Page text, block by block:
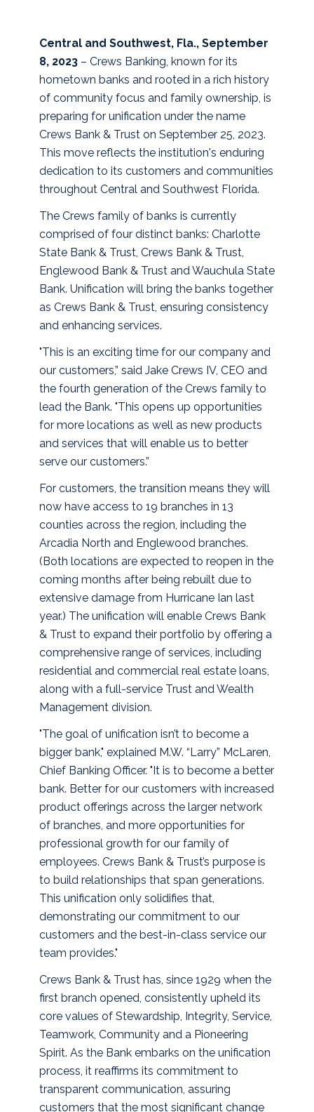
Central and Southwest, Fla., September
8, 2023 – Crews Banking, known for its
hometown banks and rooted in a rich history
of community focus and family ownership, is
preparing for unification under the name
Crews Bank & Trust on September 25, 2023.
This move reflects the institution's enduring
dedication to its customers and communities
throughout Central and Southwest Florida.
The Crews family of banks is currently
comprised of four distinct banks: Charlotte
State Bank & Trust, Crews Bank & Trust,
Englewood Bank & Trust and Wauchula State
Bank. Unification will bring the banks together
as Crews Bank & Trust, ensuring consistency
and enhancing services.
"This is an exciting time for our company and
our customers,” said Jake Crews IV, CEO and
the fourth generation of the Crews family to
lead the Bank. "This opens up opportunities
for more locations as well as new products
and services that will enable us to better
serve our customers.”
For customers, the transition means they will
now have access to 19 branches in 13
counties across the region, including the
Arcadia North and Englewood branches.
(Both locations are expected to reopen in the
coming months after being rebuilt due to
extensive damage from Hurricane Ian last
year.) The unification will enable Crews Bank
& Trust to expand their portfolio by offering a
comprehensive range of services, including
residential and commercial real estate loans,
along with a full-service Trust and Wealth
Management division.
"The goal of unification isn’t to become a
bigger bank," explained M.W. “Larry” McLaren,
Chief Banking Officer. "It is to become a better
bank. Better for our customers with increased
product offerings across the larger network
of branches, and more opportunities for
professional growth for our family of
employees. Crews Bank & Trust’s purpose is
to build relationships that span generations.
This unification only solidifies that,
demonstrating our commitment to our
customers and the best-in-class service our
team provides."
Crews Bank & Trust has, since 1929 when the
first branch opened, consistently upheld its
core values of Stewardship, Integrity, Service,
Teamwork, Community and a Pioneering
Spirit. As the Bank embarks on the unification
process, it reaffirms its commitment to
transparent communication, assuring
customers that the most significant change